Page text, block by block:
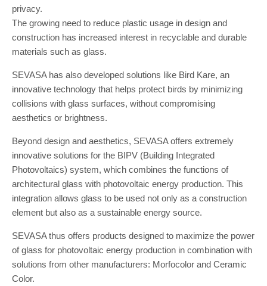
privacy.
The growing need to reduce plastic usage in design and
construction has increased interest in recyclable and durable
materials such as glass.
SEVASA has also developed solutions like Bird Kare, an
innovative technology that helps protect birds by minimizing
collisions with glass surfaces, without compromising
aesthetics or brightness.
Beyond design and aesthetics, SEVASA offers extremely
innovative solutions for the BIPV (Building Integrated
Photovoltaics) system, which combines the functions of
architectural glass with photovoltaic energy production. This
integration allows glass to be used not only as a construction
element but also as a sustainable energy source.
SEVASA thus offers products designed to maximize the power
of glass for photovoltaic energy production in combination with
solutions from other manufacturers: Morfocolor and Ceramic
Color.